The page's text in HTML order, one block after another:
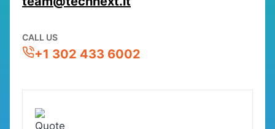
CALL US
+1 302 433 6002